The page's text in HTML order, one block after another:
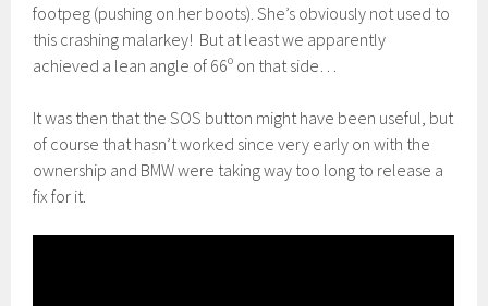
footpeg (pushing on her boots). She’s obviously not used to
this crashing malarkey! But at least we apparently
achieved a lean angle of 66º on that side…
It was then that the SOS button might have been useful, but
of course that hasn’t worked since very early on with the
ownership and BMW were taking way too long to release a
fix for it.